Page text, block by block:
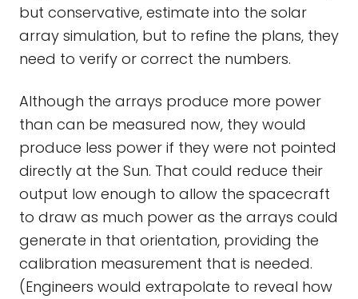
but conservative, estimate into the solar
array simulation, but to refine the plans, they
need to verify or correct the numbers.
Although the arrays produce more power
than can be measured now, they would
produce less power if they were not pointed
directly at the Sun. That could reduce their
output low enough to allow the spacecraft
to draw as much power as the arrays could
generate in that orientation, providing the
calibration measurement that is needed.
(Engineers would extrapolate to reveal how